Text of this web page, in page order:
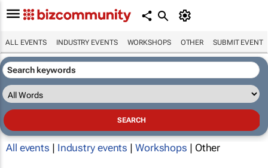
ALL EVENTS INDUSTRY EVENTS WORKSHOPS OTHER SUBMIT EVENT
All events | Industry events | Workshops | Other